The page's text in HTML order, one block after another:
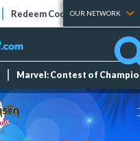
Redeem Codes Tier Lists
OUR NETWORK
Marvel: Contest of